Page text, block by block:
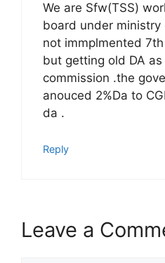
We are Sfw(TSS)
board under
not immplmented
but getting old DA
commission .the
anouced 2%Da to
da .
Reply
Leave a